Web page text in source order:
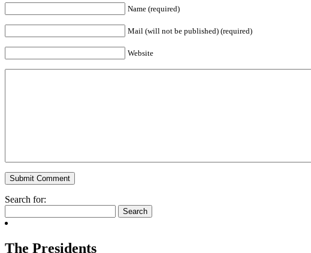
Name (required)
Mail (will not be published) (required)
Website
Search for:
The Presidents